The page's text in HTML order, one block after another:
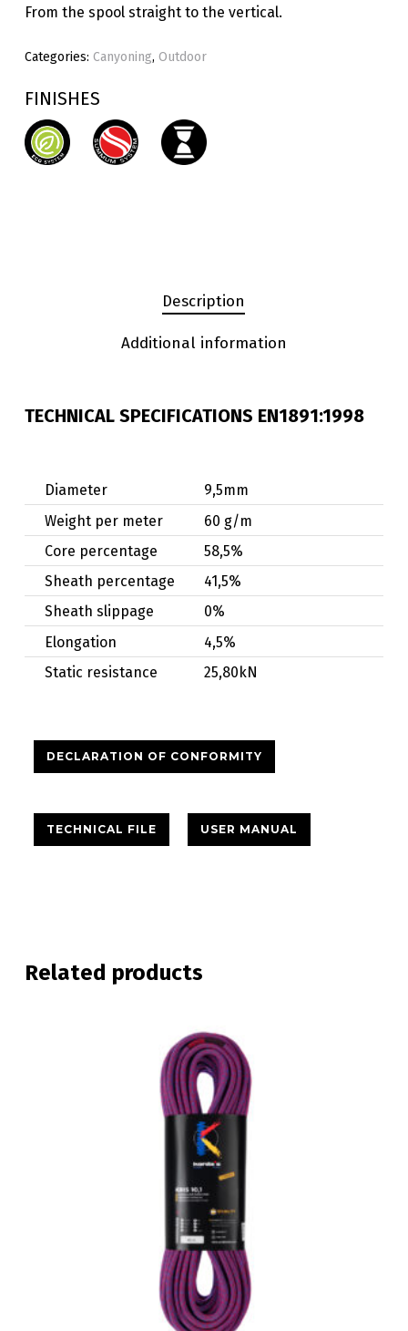
From the spool straight to the vertical.
Categories: Canyoning, Outdoor
FINISHES
Description
Additional information
TECHNICAL SPECIFICATIONS EN1891:1998
Diameter
9,5mm
Weight per meter
60 g/m
Core percentage
58,5%
Sheath percentage
41,5%
Sheath slippage
0%
Elongation
4,5%
Static resistance
25,80kN
DECLARATION OF CONFORMITY
TECHNICAL FILE USER MANUAL
Related products